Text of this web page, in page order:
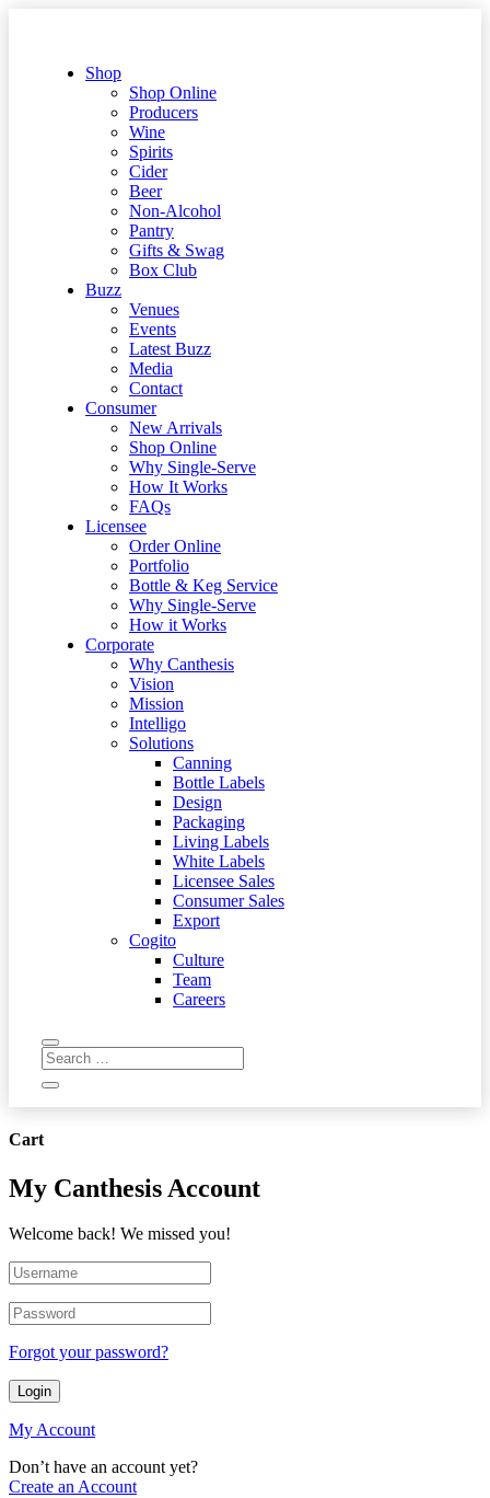
Shop
Shop Online
Producers
Wine
Spirits
Cider
Beer
Non-Alcohol
Pantry
Gifts & Swag
Box Club
Buzz
Venues
Events
Latest Buzz
Media
Contact
Consumer
New Arrivals
Shop Online
Why Single-Serve
How It Works
FAQs
Licensee
Order Online
Portfolio
Bottle & Keg Service
Why Single-Serve
How it Works
Corporate
Why Canthesis
Vision
Mission
Intelligo
Solutions
Canning
Bottle Labels
Design
Packaging
Living Labels
White Labels
Licensee Sales
Consumer Sales
Export
Cogito
Culture
Team
Careers
Cart
My Canthesis Account
Welcome back! We missed you!
Forgot your password?
Login
My Account
Don’t have an account yet?
Create an Account